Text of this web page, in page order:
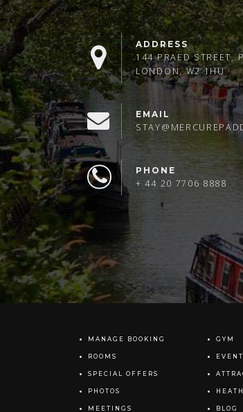
ADDRESS
144 PRAED STREET,
LONDON, W2 1HU
EMAIL
PHONE
+ 44 20 7706 8888
MANAGE BOOKING
ROOMS
SPECIAL OFFERS
PHOTOS
MEETINGS
GYM
BLOG